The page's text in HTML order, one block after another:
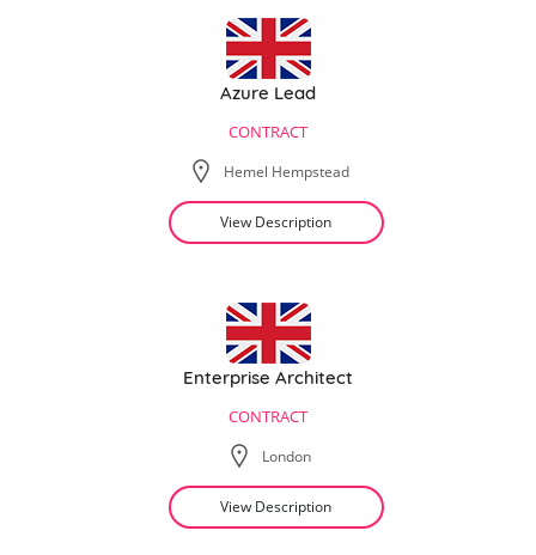
Azure Lead
CONTRACT
Hemel Hempstead
View Description
Enterprise Architect
CONTRACT
London
View Description